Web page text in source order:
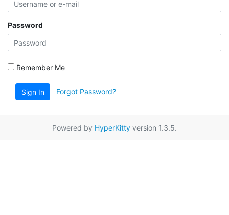
Password
Remember Me
Sign In Forgot Password?
Powered by HyperKitty version 1.3.5.